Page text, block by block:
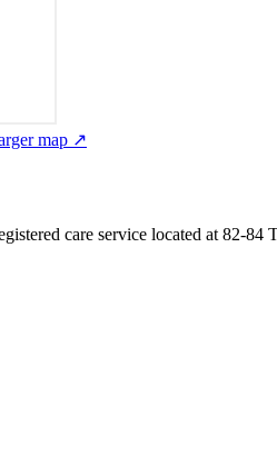
map ↗
care service located at 82-84